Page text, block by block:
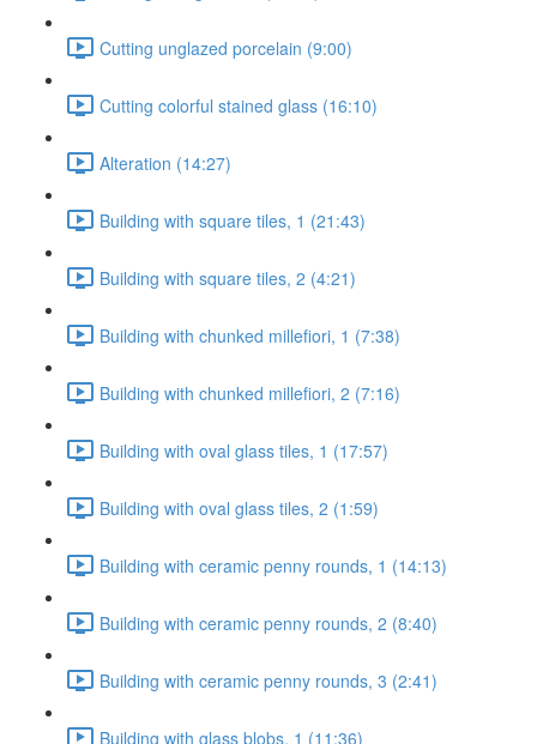
Cutting unglazed porcelain (9:00)
Cutting colorful stained glass (16:10)
Alteration (14:27)
Building with square tiles, 1 (21:43)
Building with square tiles, 2 (4:21)
Building with chunked millefiori, 1 (7:38)
Building with chunked millefiori, 2 (7:16)
Building with oval glass tiles, 1 (17:57)
Building with oval glass tiles, 2 (1:59)
Building with ceramic penny rounds, 1 (14:13)
Building with ceramic penny rounds, 2 (8:40)
Building with ceramic penny rounds, 3 (2:41)
Building with glass blobs, 1 (11:36)